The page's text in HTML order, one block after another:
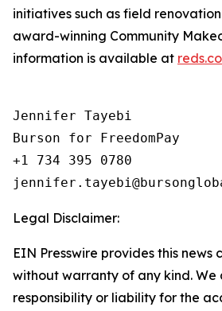
initiatives such as field
award-winning Community
information is available at
Jennifer Tayebi
Burson for FreedomPay
+1 734 395 0780
Legal Disclaimer:
EIN Presswire provides this news
without warranty of any kind.
responsibility or liability for the